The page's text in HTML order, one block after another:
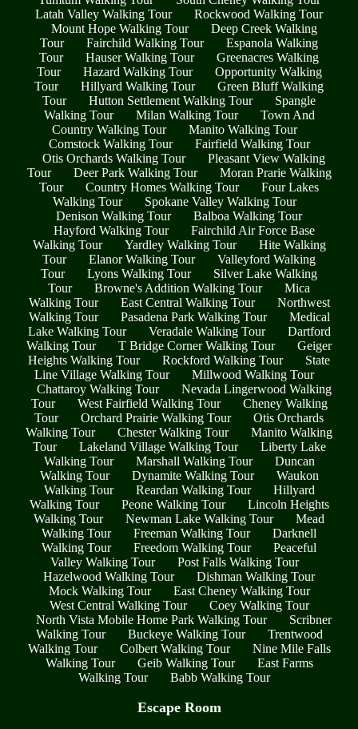
Latah Valley Walking Tour
Rockwood Walking Tour
Mount Hope Walking Tour
Deep Creek Walking
Tour
Fairchild Walking Tour
Espanola Walking
Tour
Hauser Walking Tour
Greenacres Walking
Tour
Hazard Walking Tour
Opportunity Walking
Tour
Hillyard Walking Tour
Green Bluff Walking
Tour
Hutton Settlement Walking Tour
Spangle
Walking Tour
Milan Walking Tour
Town And
Country Walking Tour
Manito Walking Tour
Comstock Walking Tour
Fairfield Walking Tour
Otis Orchards Walking Tour
Pleasant View Walking
Tour
Deer Park Walking Tour
Moran Prarie Walking
Tour
Country Homes Walking Tour
Four Lakes
Walking Tour
Spokane Valley Walking Tour
Denison Walking Tour
Balboa Walking Tour
Hayford Walking Tour
Fairchild Air Force Base
Walking Tour
Yardley Walking Tour
Hite Walking
Tour
Elanor Walking Tour
Valleyford Walking
Tour
Lyons Walking Tour
Silver Lake Walking
Tour
Browne's Addition Walking Tour
Mica
Walking Tour
East Central Walking Tour
Northwest
Walking Tour
Pasadena Park Walking Tour
Medical
Lake Walking Tour
Veradale Walking Tour
Dartford
Walking Tour
T Bridge Corner Walking Tour
Geiger
Heights Walking Tour
Rockford Walking Tour
State
Line Village Walking Tour
Millwood Walking Tour
Chattaroy Walking Tour
Nevada Lingerwood Walking
Tour
West Fairfield Walking Tour
Cheney Walking
Tour
Orchard Prairie Walking Tour
Otis Orchards
Walking Tour
Chester Walking Tour
Manito Walking
Tour
Lakeland Village Walking Tour
Liberty Lake
Walking Tour
Marshall Walking Tour
Duncan
Walking Tour
Dynamite Walking Tour
Waukon
Walking Tour
Reardan Walking Tour
Hillyard
Walking Tour
Peone Walking Tour
Lincoln Heights
Walking Tour
Newman Lake Walking Tour
Mead
Walking Tour
Freeman Walking Tour
Darknell
Walking Tour
Freedom Walking Tour
Peaceful
Valley Walking Tour
Post Falls Walking Tour
Hazelwood Walking Tour
Dishman Walking Tour
Mock Walking Tour
East Cheney Walking Tour
West Central Walking Tour
Coey Walking Tour
North Vista Mobile Home Park Walking Tour
Scribner
Walking Tour
Buckeye Walking Tour
Trentwood
Walking Tour
Colbert Walking Tour
Nine Mile Falls
Walking Tour
Geib Walking Tour
East Farms
Walking Tour
Babb Walking Tour
Escape Room